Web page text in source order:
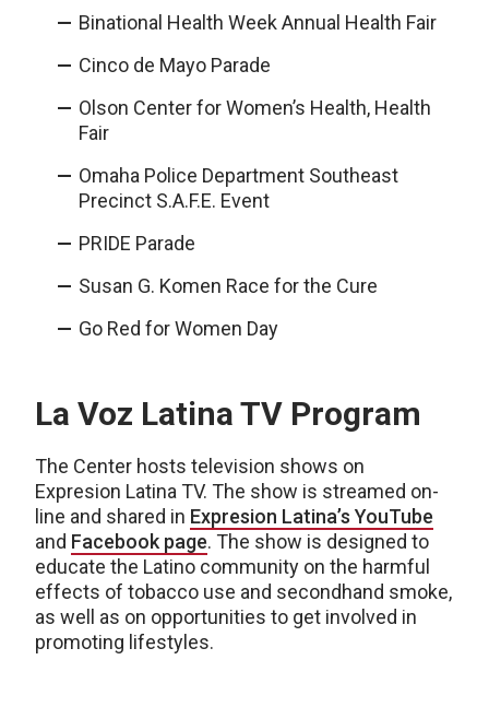
Binational Health Week Annual Health Fair
Cinco de Mayo Parade
Olson Center for Women’s Health, Health
Fair
Omaha Police Department Southeast
Precinct S.A.F.E. Event
PRIDE Parade
Susan G. Komen Race for the Cure
Go Red for Women Day
La Voz Latina TV Program
The Center hosts television shows on
Expresion Latina TV. The show is streamed on-
line and shared in Expresion Latina’s YouTube
and Facebook page. The show is designed to
educate the Latino community on the harmful
effects of tobacco use and secondhand smoke,
as well as on opportunities to get involved in
promoting lifestyles.